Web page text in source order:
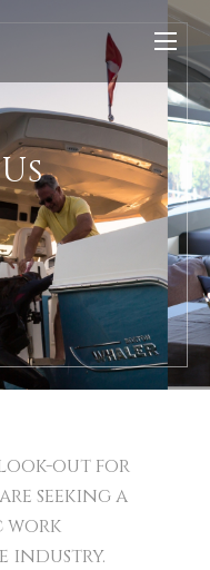
look-out for
seeking a
work
industry.